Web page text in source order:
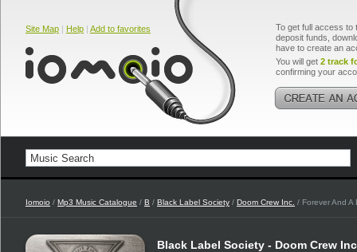
Site Map | Help | Add to favorites
To get full access to
deposit funds,
have to create an
You will get 2 track
confirming your
Iomoio / Mp3 Music Catalogue / B / Black Label Society / Doom Crew Inc. / Forever And A
Black Label Society - Doom Crew